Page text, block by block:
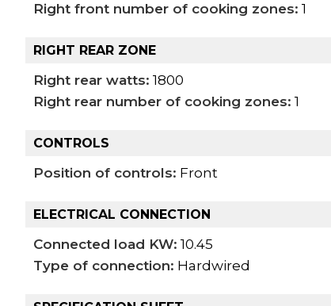
Right front number of cooking zones: 1
RIGHT REAR ZONE
Right rear watts: 1800
Right rear number of cooking zones: 1
CONTROLS
Position of controls: Front
ELECTRICAL CONNECTION
Connected load KW: 10.45
Type of connection: Hardwired